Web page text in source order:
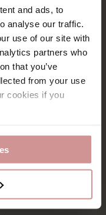
and ads, to
analyse our traffic.
use of our site with
partners who
that you’ve
from your use
cookies if you
& deals
& event